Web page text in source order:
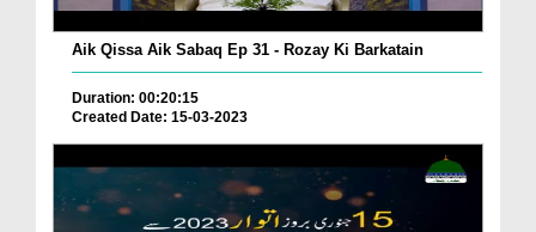
Aik Qissa Aik Sabaq Ep 31 - Rozay Ki Barkatain
Duration: 00:20:15
Created Date: 15-03-2023